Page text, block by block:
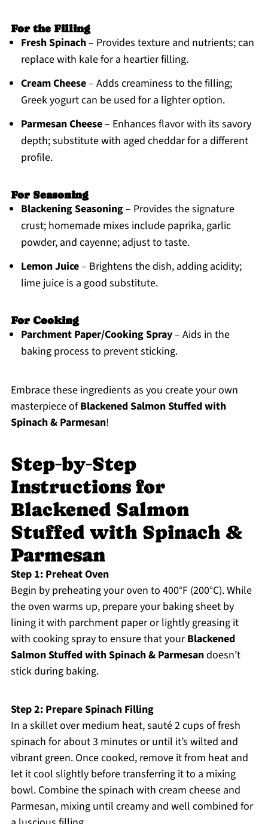
For the Filling
Fresh Spinach– Provides texture and nutrients; can
replace with kale for a heartier filling.
Cream Cheese– Adds creaminess to the filling;
Greek yogurt can be used for a lighter option.
Parmesan Cheese– Enhances flavor with its savory
depth; substitute with aged cheddar for a different
profile.
For Seasoning
Blackening Seasoning– Provides the signature
crust; homemade mixes include paprika, garlic
powder, and cayenne; adjust to taste.
Lemon Juice– Brightens the dish, adding acidity;
lime juice is a good substitute.
For Cooking
Parchment Paper/Cooking Spray– Aids in the
baking process to prevent sticking.
Embrace these ingredients as you create your own
masterpiece ofBlackened Salmon Stuffed with
Spinach & Parmesan!
Step‑by‑Step
Instructions for
Blackened Salmon
Stuffed with Spinach &
Parmesan
Step 1: Preheat Oven
Begin by preheating your oven to 400°F (200°C). While
the oven warms up, prepare your baking sheet by
lining it with parchment paper or lightly greasing it
with cooking spray to ensure that yourBlackened
Salmon Stuffed with Spinach & Parmesandoesn’t
stick during baking.
Step 2: Prepare Spinach Filling
In a skillet over medium heat, sauté 2 cups of fresh
spinach for about 3 minutes or until it’s wilted and
vibrant green. Once cooked, remove it from heat and
let it cool slightly before transferring it to a mixing
bowl. Combine the spinach with cream cheese and
Parmesan, mixing until creamy and well combined for